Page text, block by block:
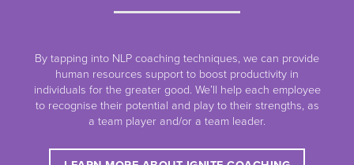
By tapping into NLP coaching techniques, we can provide
human resources support to boost productivity in
individuals for the greater good. We’ll help each employee
to recognise their potential and play to their strengths, as
a team player and/or a team leader.